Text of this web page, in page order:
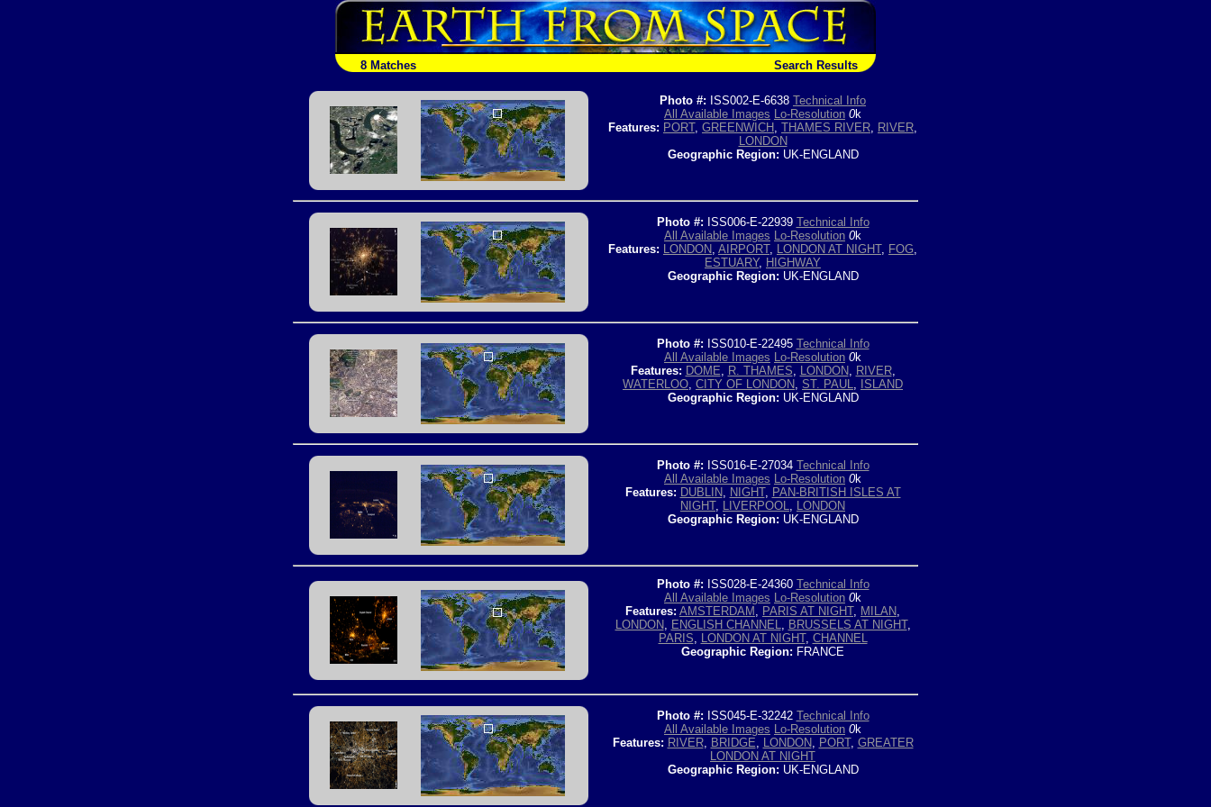
8 Matches Search Results
Photo #: ISS002-E-6638 Technical Info
All Available Images Lo-Resolution 0k
Features: PORT, GREENWICH , THAMES RIVER, RIVER,
LONDON
Geographic Region: UK-ENGLAND
Photo #: ISS006-E-22939 Technical Info
All Available Images Lo-Resolution 0k
Features: LONDON, AIRPORT, LONDON AT NIGHT, FOG,
ESTUARY, HIGHWAY
Geographic Region: UK-ENGLAND
Photo #: ISS010-E-22495 Technical Info
All Available Images Lo-Resolution 0k
Features: DOME, R. THAMES, LONDON, RIVER,
WATERLOO, CITY OF LONDON, ST. PAUL, ISLAND
Geographic Region: UK-ENGLAND
Photo #: ISS016-E-27034 Technical Info
All Available Images Lo-Resolution 0k
Features: DUBLIN, NIGHT, PAN-BRITISH ISLES AT
NIGHT, LIVERPOOL, LONDON
Geographic Region: UK-ENGLAND
Photo #: ISS028-E-24360 Technical Info
All Available Images Lo-Resolution 0k
Features: AMSTERDAM , PARIS AT NIGHT, MILAN,
LONDON, ENGLISH CHANNEL, BRUSSELS AT NIGHT,
PARIS, LONDON AT NIGHT, CHANNEL
Geographic Region: FRANCE
Photo #: ISS045-E-32242 Technical Info
All Available Images Lo-Resolution 0k
Features: RIVER, BRIDGE, LONDON, PORT, GREATER
LONDON AT NIGHT
Geographic Region: UK-ENGLAND